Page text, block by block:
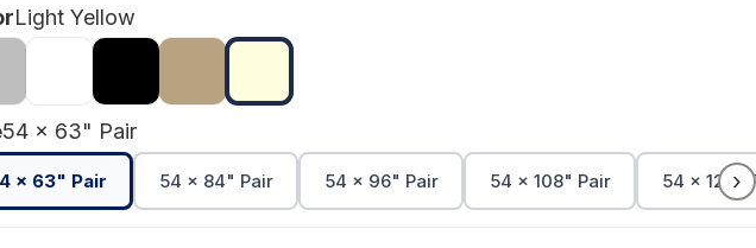
Light Yellow
54 x 63" Pair
x 63" Pair 54 x 84" Pair 54 x 96" Pair 54 x 108" Pair 54 x 120"
›